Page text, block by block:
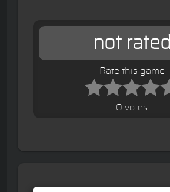
not rated
Rate this game
0 votes